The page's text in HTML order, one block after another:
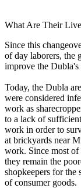
What Are Their
Since this
of day laborers, the
improve the Dubla's
Today, the Dubla
were considered
work as
to a lack of
work in order to
at brickyards near
work. Since most of
they remain the
shopkeepers for the
of consumer goods.